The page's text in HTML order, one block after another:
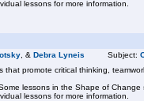
lessons for more information.
, & Debra Lyneis Subject:
that promote critical thinking,
lessons in the Shape of Change
lessons for more information.